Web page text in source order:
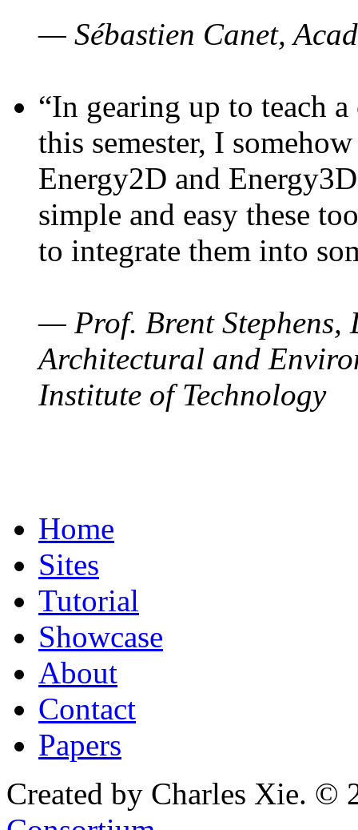
— Sébastien Canet,
“In gearing up to teach
this semester, I
Energy2D and
simple and easy these
to integrate them into
— Prof. Brent Stephens,
Architectural and
Institute of Technology
Home
Sites
Tutorial
Showcase
About
Contact
Papers
Created by Charles Xie. ©